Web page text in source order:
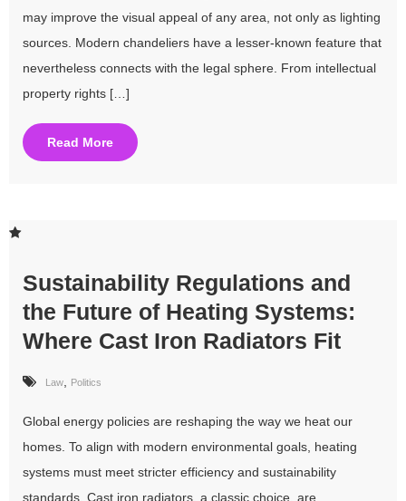
may improve the visual appeal of any area, not only as lighting
sources. Modern chandeliers have a lesser-known feature that
nevertheless connects with the legal sphere. From intellectual
property rights […]
Read More
Sustainability Regulations and
the Future of Heating Systems:
Where Cast Iron Radiators Fit
Law Politics
Global energy policies are reshaping the way we heat our
homes. To align with modern environmental goals, heating
systems must meet stricter efficiency and sustainability
standards. Cast iron radiators, a classic choice, are